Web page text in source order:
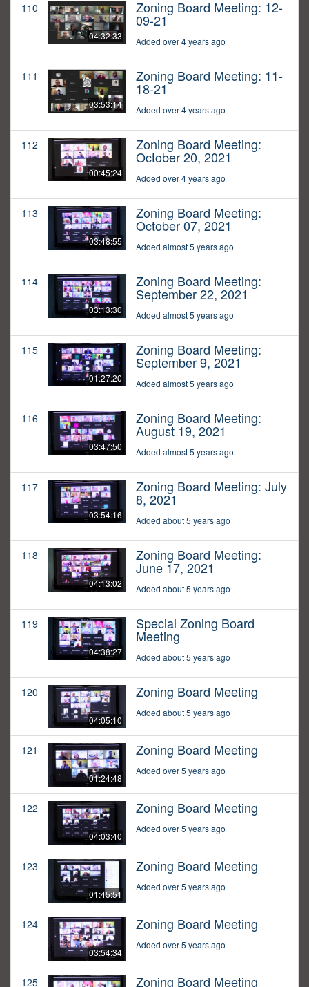
110
04:32:33
Zoning Board Meeting: 12-
09-21
Added over 4 years ago
111
03:53:14
Zoning Board Meeting: 11-
18-21
Added over 4 years ago
112
00:45:24
Zoning Board Meeting:
October 20, 2021
Added over 4 years ago
113
03:48:55
Zoning Board Meeting:
October 07, 2021
Added almost 5 years ago
114
03:13:30
Zoning Board Meeting:
September 22, 2021
Added almost 5 years ago
115
01:27:20
Zoning Board Meeting:
September 9, 2021
Added almost 5 years ago
116
03:47:50
Zoning Board Meeting:
August 19, 2021
Added almost 5 years ago
117
03:54:16
Zoning Board Meeting: July
8, 2021
Added about 5 years ago
118
04:13:02
Zoning Board Meeting:
June 17, 2021
Added about 5 years ago
119
04:38:27
Special Zoning Board
Meeting
Added about 5 years ago
120
04:05:10
Zoning Board Meeting
Added about 5 years ago
121
01:24:48
Zoning Board Meeting
Added over 5 years ago
122
04:03:40
Zoning Board Meeting
Added over 5 years ago
123
01:45:51
Zoning Board Meeting
Added over 5 years ago
124
03:54:34
Zoning Board Meeting
Added over 5 years ago
125 Zoning Board Meeting